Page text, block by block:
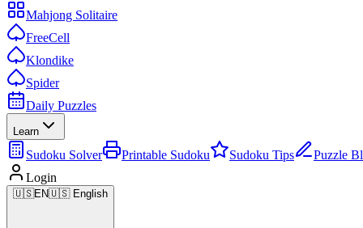
Mahjong Solitaire
FreeCell
Klondike
Spider
Daily Puzzles
Learn
Sudoku Solver Printable Sudoku Sudoku Tips
Puzzle
Login
🇺🇸EN🇺🇸 English